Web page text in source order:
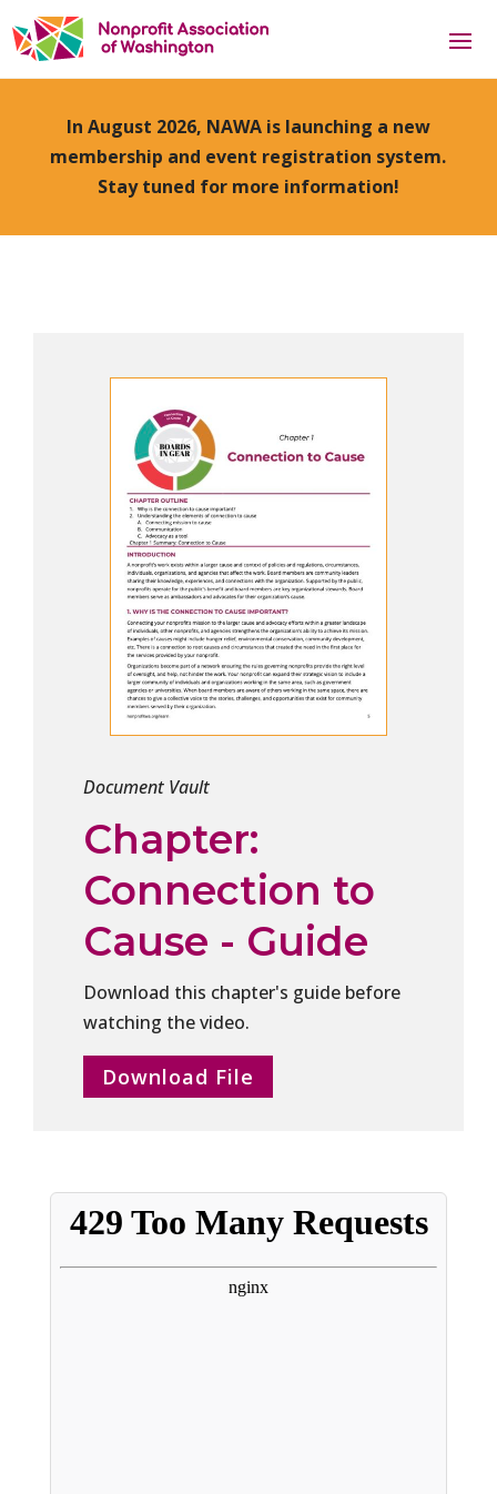
In August 2026, NAWA is launching a new
membership and event registration system.
Stay tuned for more information!
Document Vault
Chapter:
Connection to
Cause - Guide
Download this chapter's guide before
watching the video.
Download File